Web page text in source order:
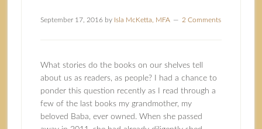
September 17, 2016 by Isla McKetta, MFA 2 Comments
What stories do the books on our shelves tell
about us as readers, as people? I had a chance to
ponder this question recently as I read through a
few of the last books my grandmother, my
beloved Baba, ever owned. When she passed